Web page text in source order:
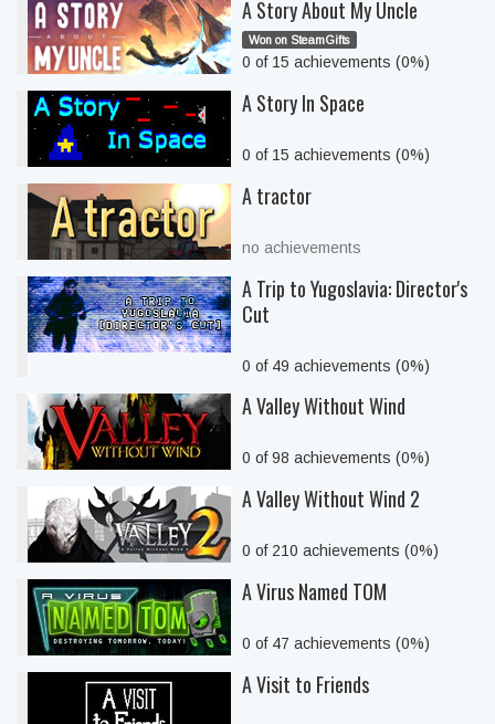
A Story About My Uncle
Won on SteamGifts
0 of 15 achievements (0%)
A Story In Space
0 of 15 achievements (0%)
A tractor
no achievements
A Trip to Yugoslavia: Director's
Cut
0 of 49 achievements (0%)
A Valley Without Wind
0 of 98 achievements (0%)
A Valley Without Wind 2
0 of 210 achievements (0%)
A Virus Named TOM
0 of 47 achievements (0%)
A Visit to Friends